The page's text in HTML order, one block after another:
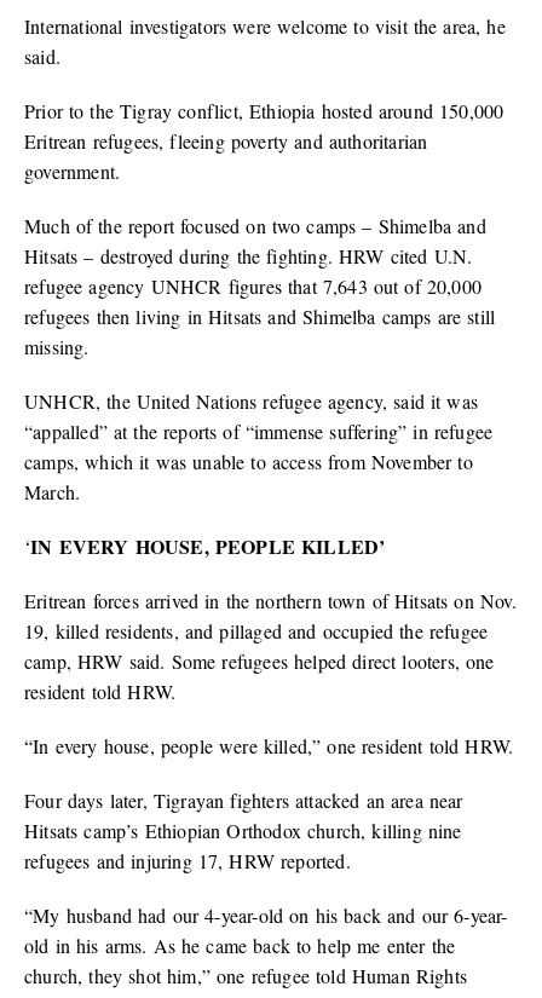
International investigators were welcome to visit the area, he
said.
Prior to the Tigray conflict, Ethiopia hosted around 150,000
Eritrean refugees, fleeing poverty and authoritarian
government.
Much of the report focused on two camps – Shimelba and
Hitsats – destroyed during the fighting. HRW cited U.N.
refugee agency UNHCR figures that 7,643 out of 20,000
refugees then living in Hitsats and Shimelba camps are still
missing.
UNHCR, the United Nations refugee agency, said it was
“appalled” at the reports of “immense suffering” in refugee
camps, which it was unable to access from November to
March.
‘IN EVERY HOUSE, PEOPLE KILLED’
Eritrean forces arrived in the northern town of Hitsats on Nov.
19, killed residents, and pillaged and occupied the refugee
camp, HRW said. Some refugees helped direct looters, one
resident told HRW.
“In every house, people were killed,” one resident told HRW.
Four days later, Tigrayan fighters attacked an area near
Hitsats camp’s Ethiopian Orthodox church, killing nine
refugees and injuring 17, HRW reported.
“My husband had our 4-year-old on his back and our 6-year-
old in his arms. As he came back to help me enter the
church, they shot him,” one refugee told Human Rights